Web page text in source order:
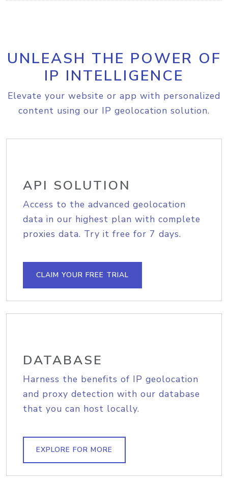
UNLEASH THE POWER OF
IP INTELLIGENCE
Elevate your website or app with personalized
content using our IP geolocation solution.
API SOLUTION
Access to the advanced geolocation
data in our highest plan with complete
proxies data. Try it free for 7 days.
CLAIM YOUR FREE TRIAL
DATABASE
Harness the benefits of IP geolocation
and proxy detection with our database
that you can host locally.
EXPLORE FOR MORE